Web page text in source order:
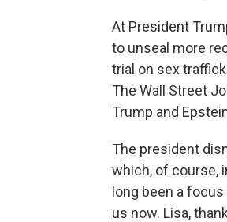
At President
to unseal more
trial on sex
The Wall Street
Trump and
The president
which, of course,
long been a
us now. Lisa,